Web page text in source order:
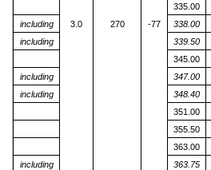
3.0 270 -77
335.00
including
338.00
including
339.50
345.00
including
347.00
including
348.40
351.00
355.50
363.00
including
363.75